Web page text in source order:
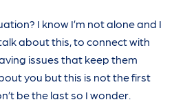
I know I’m not alone and I
about this, to connect with
issues that keep them
you but this is not the first
be the last so I wonder.